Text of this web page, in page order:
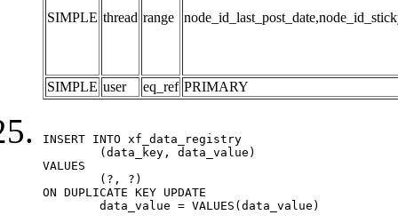
SIMPLE thread range
SIMPLE user eq_ref PRIMARY
INSERT INTO xf_data_registry
VALUES
ON DUPLICATE KEY UPDATE
	data_value = VALUES(data_value)